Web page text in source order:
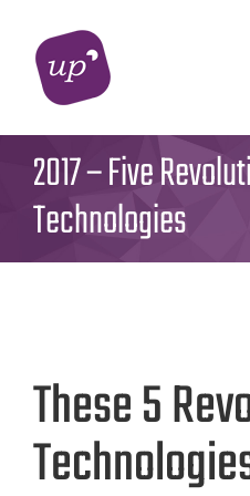
content
2017 – Five
Technologies
These 5